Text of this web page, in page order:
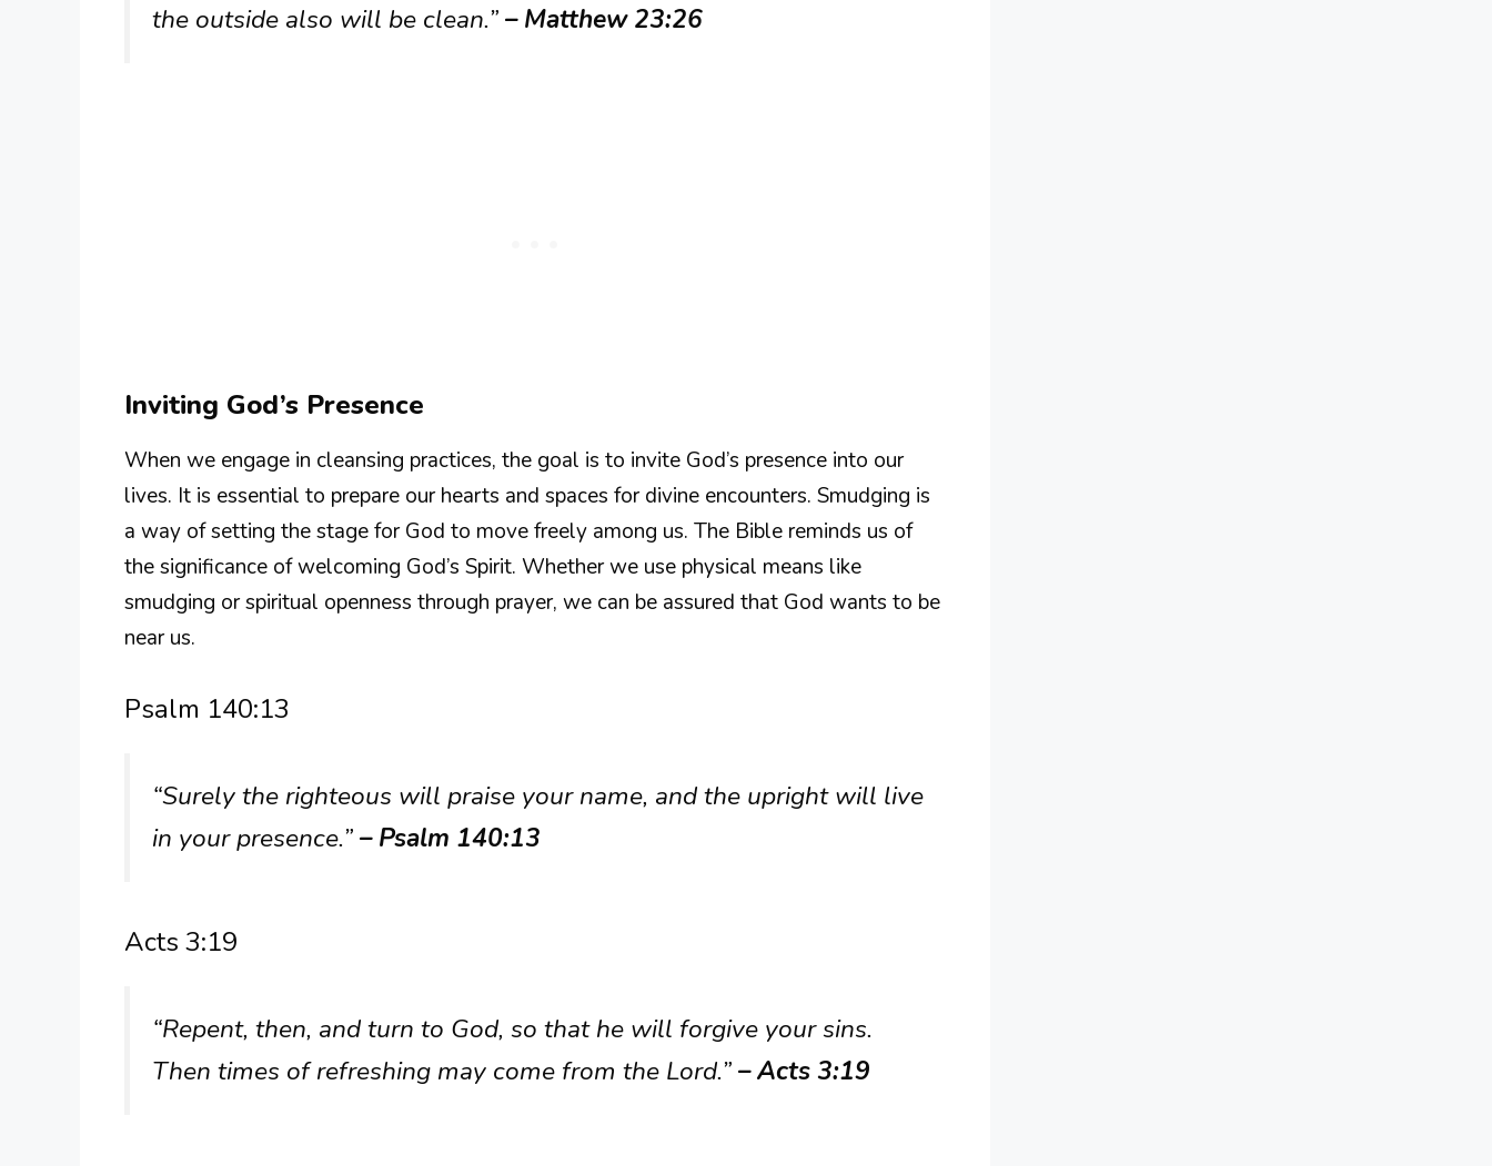
the outside also will be clean.”– Matthew 23:26
Inviting God’s Presence
When we engage in cleansing practices, the goal is to invite God’s presence into our
lives. It is essential to prepare our hearts and spaces for divine encounters. Smudging is
a way of setting the stage for God to move freely among us. The Bible reminds us of
the significance of welcoming God’s Spirit. Whether we use physical means like
smudging or spiritual openness through prayer, we can be assured that God wants to be
near us.
Psalm 140:13
“Surely the righteous will praise your name, and the upright will live
in your presence.”– Psalm 140:13
Acts 3:19
“Repent, then, and turn to God, so that he will forgive your sins.
Then times of refreshing may come from the Lord.”– Acts 3:19